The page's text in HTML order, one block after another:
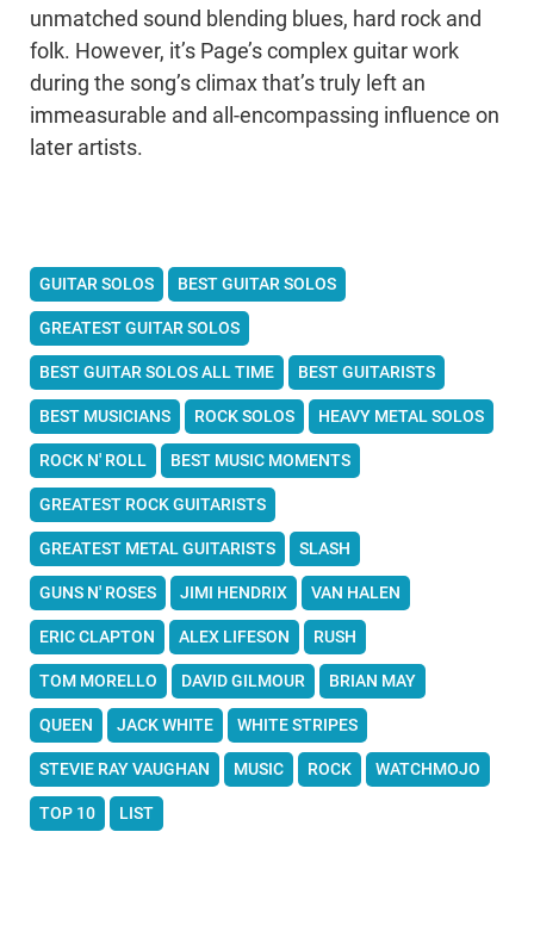
unmatched sound blending blues, hard rock and
folk. However, it’s Page’s complex guitar work
during the song’s climax that’s truly left an
immeasurable and all-encompassing influence on
later artists.
GUITAR SOLOS BEST GUITAR SOLOS
GREATEST GUITAR SOLOS
BEST GUITAR SOLOS ALL TIME BEST GUITARISTS
BEST MUSICIANS ROCK SOLOS HEAVY METAL SOLOS
ROCK N' ROLL BEST MUSIC MOMENTS
GREATEST ROCK GUITARISTS
GREATEST METAL GUITARISTS SLASH
GUNS N' ROSES JIMI HENDRIX VAN HALEN
ERIC CLAPTON ALEX LIFESON RUSH
TOM MORELLO DAVID GILMOUR BRIAN MAY
QUEEN JACK WHITE WHITE STRIPES
STEVIE RAY VAUGHAN MUSIC ROCK WATCHMOJO
TOP 10 LIST